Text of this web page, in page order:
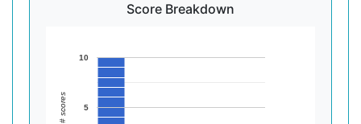
Score Breakdown
5
10
# scores